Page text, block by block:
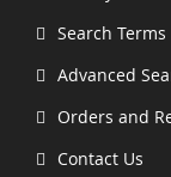
Search Terms
Advanced
Orders and
Contact Us